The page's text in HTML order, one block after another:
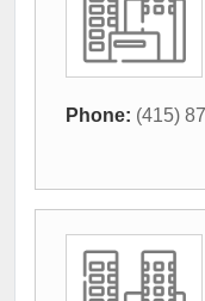
Phone: (415)